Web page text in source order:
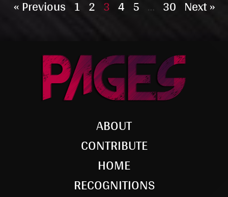
« Previous 1 2 3 4 5 … 30 Next »
ABOUT
CONTRIBUTE
HOME
RECOGNITIONS